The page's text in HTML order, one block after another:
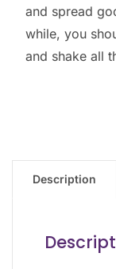
and spread
while, you
and shake all
Description